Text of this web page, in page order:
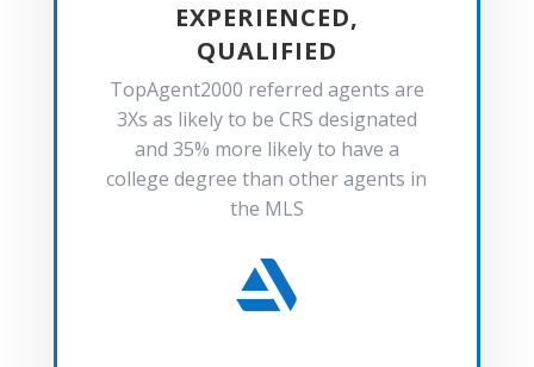
EXPERIENCED,
QUALIFIED
TopAgent2000 referred agents are
3Xs as likely to be CRS designated
and 35% more likely to have a
college degree than other agents in
the MLS
